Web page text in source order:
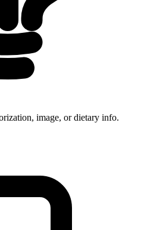
image, or dietary info.